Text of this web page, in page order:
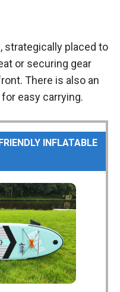
strategically placed to
or securing gear
There is also an
easy carrying.
INFLATABLE